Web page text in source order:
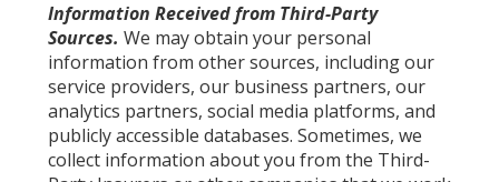
Information Received from Third-Party
Sources. We may obtain your personal
information from other sources, including our
service providers, our business partners, our
analytics partners, social media platforms, and
publicly accessible databases. Sometimes, we
collect information about you from the Third-